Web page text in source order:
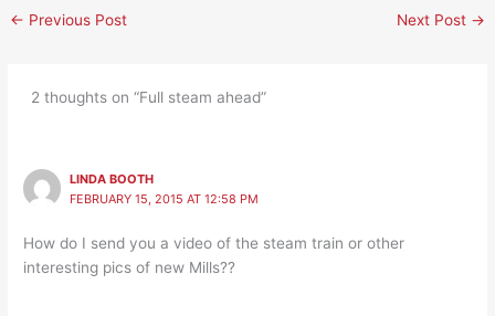
← Previous Post Next Post →
2 thoughts on “Full steam ahead”
LINDA BOOTH
FEBRUARY 15, 2015 AT 12:58 PM
How do I send you a video of the steam train or other
interesting pics of new Mills??